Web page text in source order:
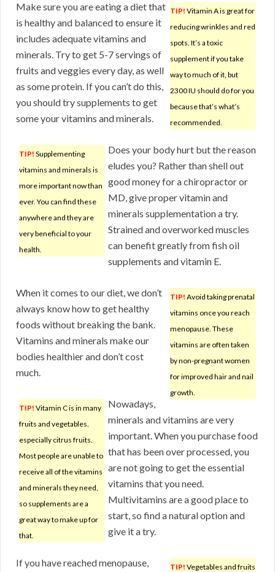
TIP! Vitamin A is great for
reducing wrinkles and red
spots. It’s a toxic
supplement if you take
way to much of it, but
2300 IU should do for you
because that’s what’s
recommended.
Make sure you are eating a diet that
is healthy and balanced to ensure it
includes adequate vitamins and
minerals. Try to get 5-7 servings of
fruits and veggies every day, as well
as some protein. If you can’t do this,
you should try supplements to get
some your vitamins and minerals.
TIP! Supplementing
vitamins and minerals is
more important now than
ever. You can find these
anywhere and they are
very beneficial to your
health.
Does your body hurt but the reason
eludes you? Rather than shell out
good money for a chiropractor or
MD, give proper vitamin and
minerals supplementation a try.
Strained and overworked muscles
can benefit greatly from fish oil
supplements and vitamin E.
TIP! Avoid taking prenatal
vitamins once you reach
menopause. These
vitamins are often taken
by non-pregnant women
for improved hair and nail
growth.
When it comes to our diet, we don’t
always know how to get healthy
foods without breaking the bank.
Vitamins and minerals make our
bodies healthier and don’t cost
much.
TIP! Vitamin C is in many
fruits and vegetables,
especially citrus fruits.
Most people are unable to
receive all of the vitamins
and minerals they need,
so supplements are a
great way to make up for
that.
Nowadays,
minerals and vitamins are very
important. When you purchase food
that has been over processed, you
are not going to get the essential
vitamins that you need.
Multivitamins are a good place to
start, so find a natural option and
give it a try.
TIP! Vegetables and fruits
If you have reached menopause,